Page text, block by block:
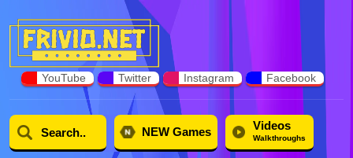
YouTube Twitter Instagram Facebook
NEW Games Videos
Walkthroughs